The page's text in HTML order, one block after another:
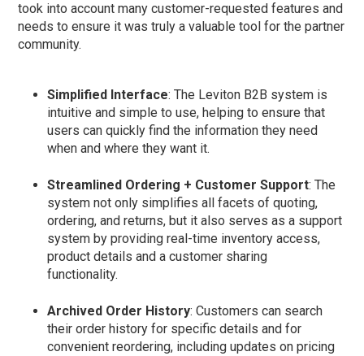
took into account many customer-requested features and
needs to ensure it was truly a valuable tool for the partner
community.
Simplified Interface: The Leviton B2B system is
intuitive and simple to use, helping to ensure that
users can quickly find the information they need
when and where they want it.
Streamlined Ordering + Customer Support: The
system not only simplifies all facets of quoting,
ordering, and returns, but it also serves as a support
system by providing real-time inventory access,
product details and a customer sharing
functionality.
Archived Order History: Customers can search
their order history for specific details and for
convenient reordering, including updates on pricing